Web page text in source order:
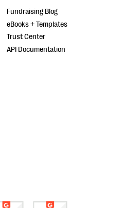
Fundraising Blog
eBooks + Templates
Trust Center
API Documentation